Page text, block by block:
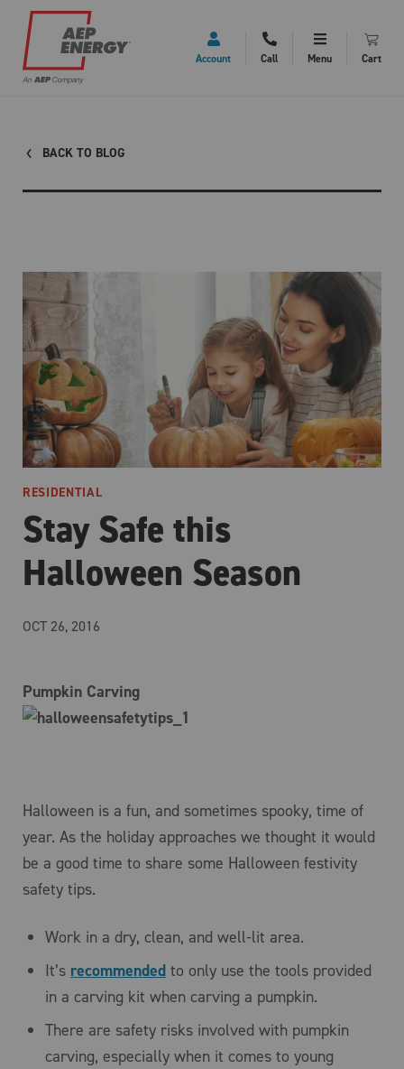
Account Call Menu Cart
BACK TO BLOG
Stay Safe this
Halloween Season
RESIDENTIAL
OCT 26, 2016
Pumpkin Carving
Halloween is a fun, and sometimes spooky, time of
year. As the holiday approaches we thought it would
be a good time to share some Halloween festivity
safety tips.
Work in a dry, clean, and well-lit area.
It’s recommended to only use the tools provided
in a carving kit when carving a pumpkin.
There are safety risks involved with pumpkin
carving, especially when it comes to young